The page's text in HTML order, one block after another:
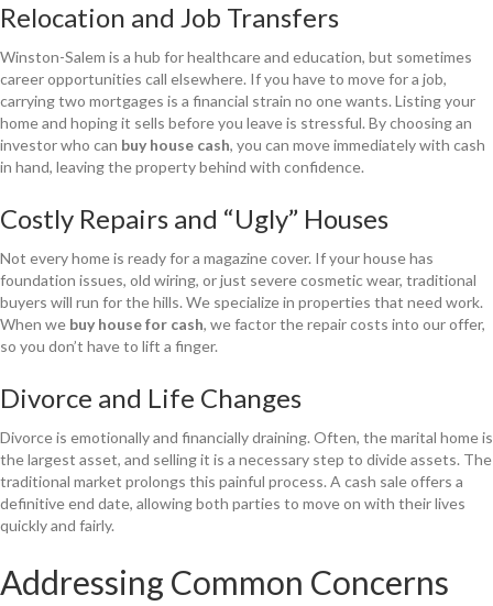
Relocation and Job Transfers
Winston-Salem is a hub for healthcare and education, but sometimes
career opportunities call elsewhere. If you have to move for a job,
carrying two mortgages is a financial strain no one wants. Listing your
home and hoping it sells before you leave is stressful. By choosing an
investor who can buy house cash, you can move immediately with cash
in hand, leaving the property behind with confidence.
Costly Repairs and “Ugly” Houses
Not every home is ready for a magazine cover. If your house has
foundation issues, old wiring, or just severe cosmetic wear, traditional
buyers will run for the hills. We specialize in properties that need work.
When we buy house for cash, we factor the repair costs into our offer,
so you don’t have to lift a finger.
Divorce and Life Changes
Divorce is emotionally and financially draining. Often, the marital home is
the largest asset, and selling it is a necessary step to divide assets. The
traditional market prolongs this painful process. A cash sale offers a
definitive end date, allowing both parties to move on with their lives
quickly and fairly.
Addressing Common Concerns